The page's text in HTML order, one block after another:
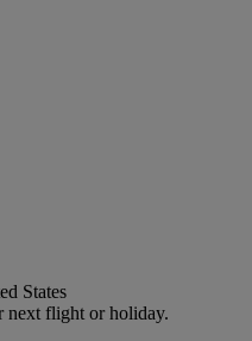
States
next flight or holiday.